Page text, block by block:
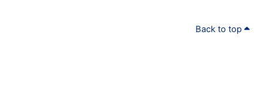
Back to top